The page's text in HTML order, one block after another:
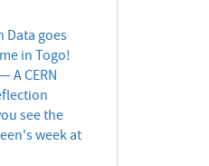
Data goes
in Togo!
A CERN
see the
week at